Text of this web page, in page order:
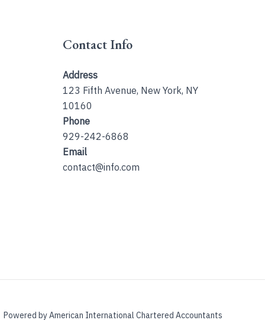
Contact Info
Address
123 Fifth Avenue, New York, NY
10160
Phone
929-242-6868
Email
contact@info.com
Powered by American International Chartered Accountants